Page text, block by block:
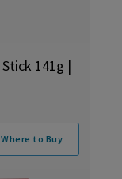
141g |
Where to Buy